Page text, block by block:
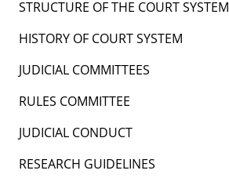
STRUCTURE OF THE COURT SYSTEM
HISTORY OF COURT SYSTEM
JUDICIAL COMMITTEES
RULES COMMITTEE
JUDICIAL CONDUCT
RESEARCH GUIDELINES